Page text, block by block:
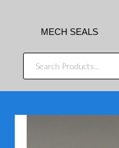
MECH SEALS
SEARCH
PRODUCTS...